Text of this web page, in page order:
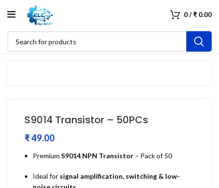
0/₹ 0.00
S9014 Transistor – 50PCs
₹
Premium S9014 NPN Transistor – Pack of 50
Ideal for signal amplification, switching & low-